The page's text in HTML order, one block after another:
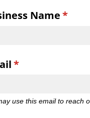
Name*
*
(required)
use this email to reach